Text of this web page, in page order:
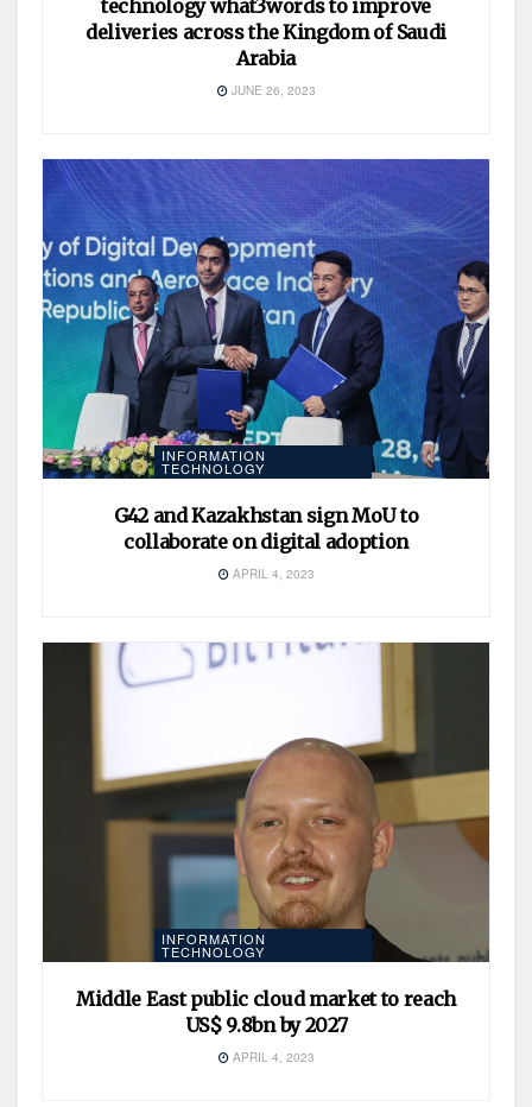
technology what3words to improve
deliveries across the Kingdom of Saudi
Arabia
JUNE 26, 2023
INFORMATION
TECHNOLOGY
G42 and Kazakhstan sign MoU to
collaborate on digital adoption
APRIL 4, 2023
INFORMATION
TECHNOLOGY
Middle East public cloud market to reach
US$ 9.8bn by 2027
APRIL 4, 2023